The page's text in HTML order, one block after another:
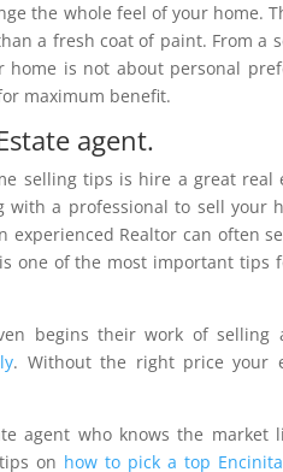
the whole feel of your home.
a fresh coat of paint. From
home is not about personal
maximum benefit.
agent.
selling tips is hire a great
with a professional to sell
experienced Realtor can often
one of the most important tips
begins their work of
. Without the right price your
agent who knows the
on how to pick a top